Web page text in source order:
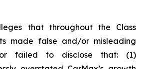
that throughout the Class
made false and/or misleading
or failed to disclose that: (1)